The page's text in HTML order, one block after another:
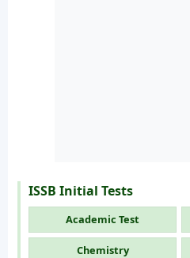
ISSB Initial Tests
Academic Test
Chemistry